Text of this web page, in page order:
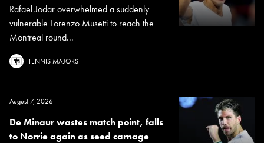
Rafael Jodar overwhelmed a suddenly
vulnerable Lorenzo Musetti to reach the
Montreal round...
TENNIS MAJORS
August 7, 2026
De Minaur wastes match point, falls
to Norrie again as seed carnage